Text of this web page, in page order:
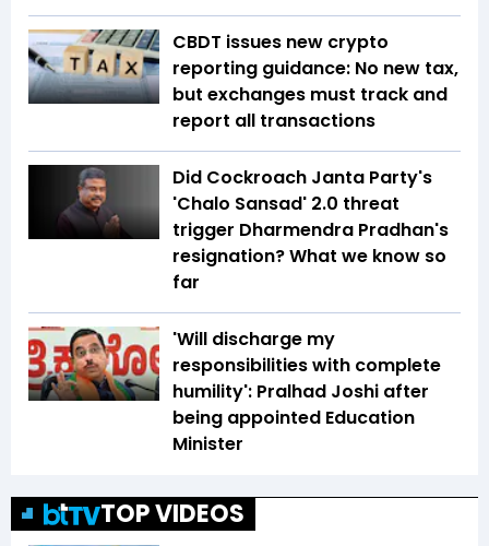
CBDT issues new crypto
reporting guidance: No new tax,
but exchanges must track and
report all transactions
Did Cockroach Janta Party's
'Chalo Sansad' 2.0 threat
trigger Dharmendra Pradhan's
resignation? What we know so
far
'Will discharge my
responsibilities with complete
humility': Pralhad Joshi after
being appointed Education
Minister
TOP VIDEOS